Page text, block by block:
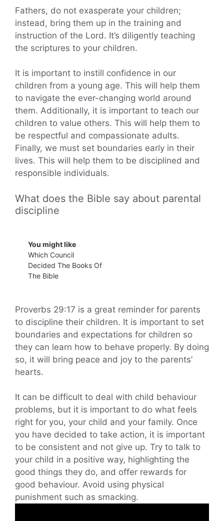
Fathers, do not exasperate your children;
instead, bring them up in the training and
instruction of the Lord. It’s diligently teaching
the scriptures to your children.
It is important to instill confidence in our
children from a young age. This will help them
to navigate the ever-changing world around
them. Additionally, it is important to teach our
children to value others. This will help them to
be respectful and compassionate adults.
Finally, we must set boundaries early in their
lives. This will help them to be disciplined and
responsible individuals.
What does the Bible say about parental
discipline
You might like
Which Council
Decided The Books Of
The Bible
Proverbs 29:17 is a great reminder for parents
to discipline their children. It is important to set
boundaries and expectations for children so
they can learn how to behave properly. By doing
so, it will bring peace and joy to the parents’
hearts.
It can be difficult to deal with child behaviour
problems, but it is important to do what feels
right for you, your child and your family. Once
you have decided to take action, it is important
to be consistent and not give up. Try to talk to
your child in a positive way, highlighting the
good things they do, and offer rewards for
good behaviour. Avoid using physical
punishment such as smacking.